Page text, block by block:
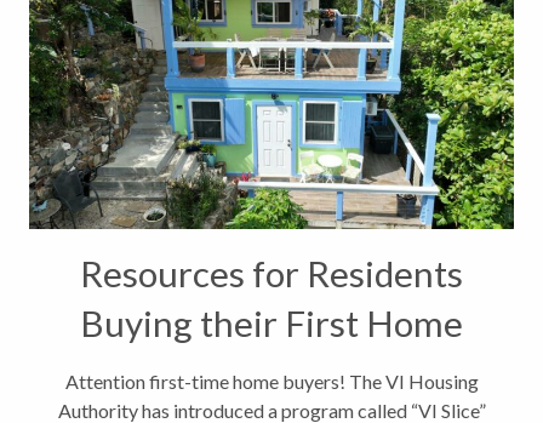
Resources for Residents
Buying their First Home
Attention first-time home buyers! The VI Housing
Authority has introduced a program called “VI Slice”